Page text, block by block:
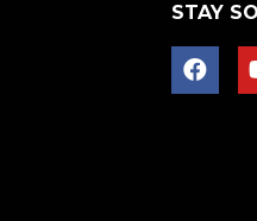
STAY